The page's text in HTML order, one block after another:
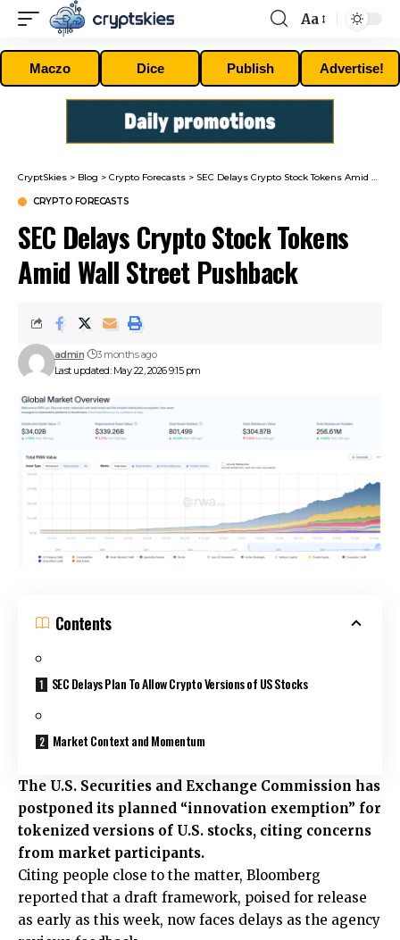
Font
Resizer
Aa
Maczo Dice Publish Advertise!
CryptSkies > Blog > Crypto Forecasts > SEC Delays Crypto Stock Tokens Amid Wall Street Pushback
CRYPTO FORECASTS
SEC Delays Crypto Stock Tokens
Amid Wall Street Pushback
Last updated: May 22, 2026 9:15 pm
admin 3 months ago
Contents
SEC Delays Plan To Allow Crypto Versions of US Stocks
Market Context and Momentum
The U.S. Securities and Exchange Commission has
postponed its planned “innovation exemption” for
tokenized versions of U.S. stocks, citing concerns
from market participants.
Citing people close to the matter, Bloomberg
reported that a draft framework, poised for release
as early as this week, now faces delays as the agency